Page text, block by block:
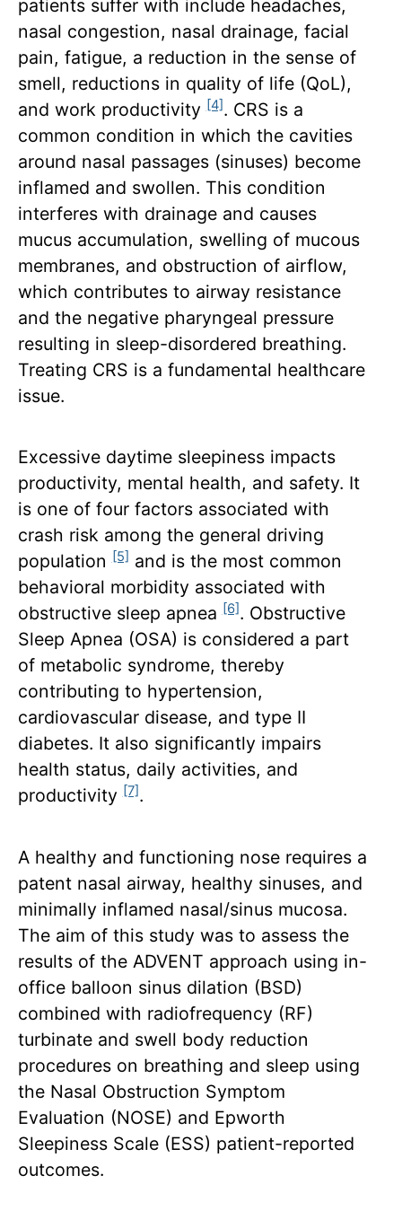
patients suffer with include headaches,
nasal congestion, nasal drainage, facial
pain, fatigue, a reduction in the sense of
smell, reductions in quality of life (QoL),
and work productivity[4]. CRS is a
common condition in which the cavities
around nasal passages (sinuses) become
inflamed and swollen. This condition
interferes with drainage and causes
mucus accumulation, swelling of mucous
membranes, and obstruction of airflow,
which contributes to airway resistance
and the negative pharyngeal pressure
resulting in sleep-disordered breathing.
Treating CRS is a fundamental healthcare
issue.
Excessive daytime sleepiness impacts
productivity, mental health, and safety. It
is one of four factors associated with
crash risk among the general driving
population[5] and is the most common
behavioral morbidity associated with
obstructive sleep apnea[6]. Obstructive
Sleep Apnea (OSA) is considered a part
of metabolic syndrome, thereby
contributing to hypertension,
cardiovascular disease, and type II
diabetes. It also significantly impairs
health status, daily activities, and
productivity[7].
A healthy and functioning nose requires a
patent nasal airway, healthy sinuses, and
minimally inflamed nasal/sinus mucosa.
The aim of this study was to assess the
results of the ADVENT approach using in-
office balloon sinus dilation (BSD)
combined with radiofrequency (RF)
turbinate and swell body reduction
procedures on breathing and sleep using
the Nasal Obstruction Symptom
Evaluation (NOSE) and Epworth
Sleepiness Scale (ESS) patient-reported
outcomes.